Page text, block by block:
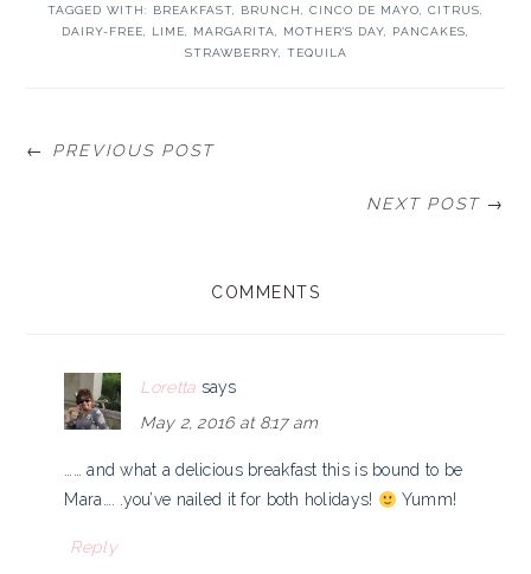
TAGGED WITH: BREAKFAST, BRUNCH, CINCO DE MAYO, CITRUS,
DAIRY-FREE, LIME, MARGARITA, MOTHER'S DAY, PANCAKES,
STRAWBERRY, TEQUILA
← PREVIOUS POST
NEXT POST →
INTERACTIONSCOMMENTS
Loretta says
May 2, 2016 at 8:17 am
…… and what a delicious breakfast this is bound to be
Mara…. .you’ve nailed it for both holidays!
Yumm!
Reply